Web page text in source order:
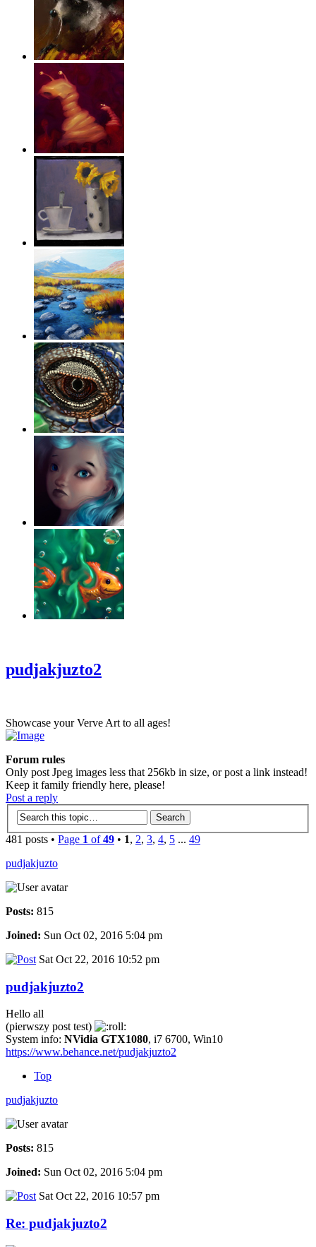
pudjakjuzto2
Showcase your Verve Art to all ages!
Forum rules
Only post Jpeg images less that 256kb in size, or post a link instead!
Keep it family friendly here, please!
Post a reply
481 posts • Page 1 of49 • 1, 2, 3, 4, 5 ... 49
pudjakjuzto
Posts: 815
Joined: Sun Oct 02, 2016 5:04 pm
Sat Oct 22, 2016 10:52 pm
pudjakjuzto2
Hello all
(pierwszy post test)
System info: NVidia GTX1080, i7 6700, Win10
https://www.behance.net/pudjakjuzto2
Top
pudjakjuzto
Posts: 815
Joined: Sun Oct 02, 2016 5:04 pm
Sat Oct 22, 2016 10:57 pm
Re: pudjakjuzto2